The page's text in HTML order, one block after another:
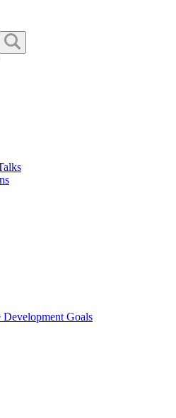
Development Goals